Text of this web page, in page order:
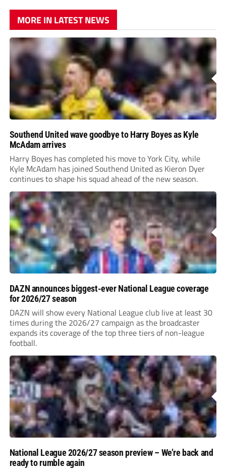
MORE IN LATEST NEWS
Southend United wave goodbye to Harry Boyes as Kyle
McAdam arrives
Harry Boyes has completed his move to York City, while
Kyle McAdam has joined Southend United as Kieron Dyer
continues to shape his squad ahead of the new season.
DAZN announces biggest-ever National League coverage
for 2026/27 season
DAZN will show every National League club live at least 30
times during the 2026/27 campaign as the broadcaster
expands its coverage of the top three tiers of non-league
football.
National League 2026/27 season preview – We’re back and
ready to rumble again